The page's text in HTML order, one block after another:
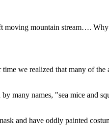
moving mountain stream….
we realized that many of the
many names, "sea mice and
and have oddly painted